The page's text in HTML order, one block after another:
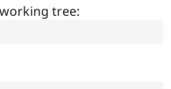
tree: